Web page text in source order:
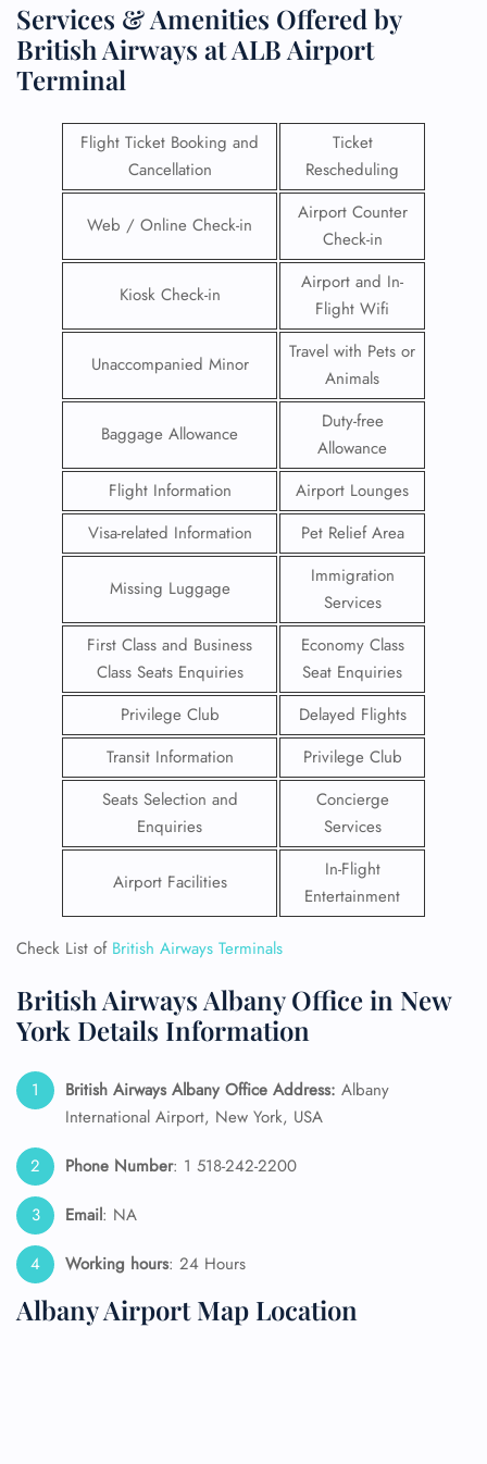
Services & Amenities Offered by
British Airways at ALB Airport
Terminal
Flight Ticket Booking and
Cancellation
Ticket
Rescheduling
Web / Online Check-in
Airport Counter
Check-in
Kiosk Check-in
Airport and In-
Flight Wifi
Unaccompanied Minor
Travel with Pets or
Animals
Baggage Allowance
Duty-free
Allowance
Flight Information
Airport Lounges
Visa-related Information
Pet Relief Area
Missing Luggage
Immigration
Services
First Class and Business
Class Seats Enquiries
Economy Class
Seat Enquiries
Privilege Club
Delayed Flights
Transit Information
Privilege Club
Seats Selection and
Enquiries
Concierge
Services
Airport Facilities
In-Flight
Entertainment
Check List of British Airways Terminals
British Airways Albany Office in New
York Details Information
British Airways Albany Office Address: Albany
International Airport, New York, USA
Phone Number: 1 518-242-2200
Email: NA
Working hours: 24 Hours
Albany Airport Map Location